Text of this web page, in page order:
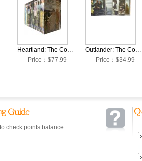
Heartland: The Complete Seasons 1-16 DVD Box Set
Price：$77.99
Outlander: The Complete Seasons 1-7 DVD Box Set
Price：$34.99
check points balance